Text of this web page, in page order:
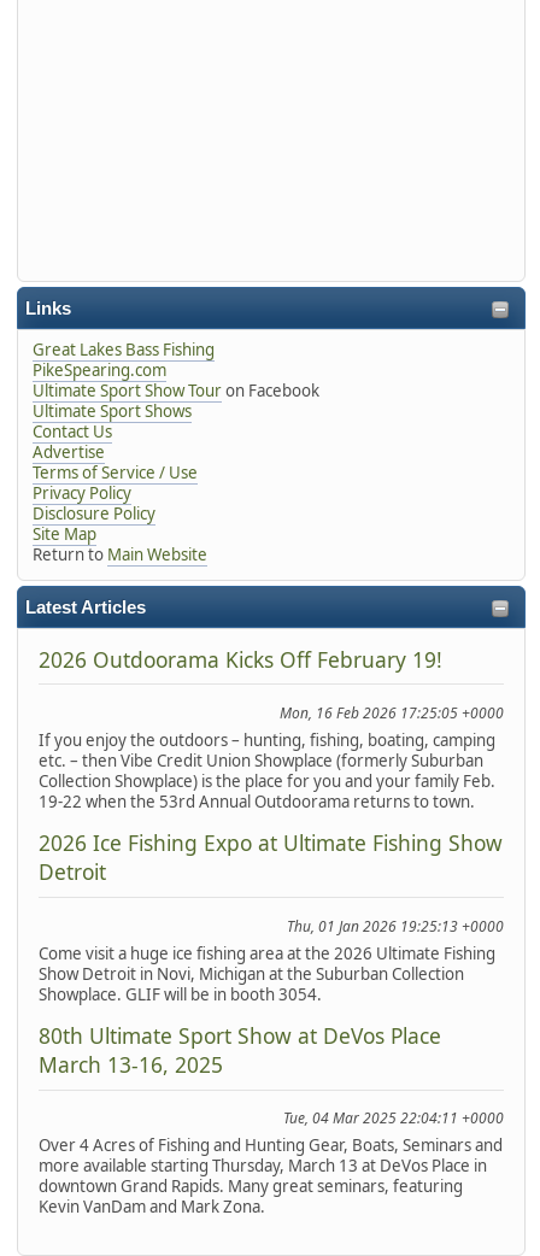
Links
Great Lakes Bass Fishing
PikeSpearing.com
Ultimate Sport Show Touron Facebook
Ultimate Sport Shows
Contact Us
Advertise
Terms of Service / Use
Privacy Policy
Disclosure Policy
Site Map
Return to Main Website
Latest Articles
2026 Outdoorama Kicks Off February 19!
Mon, 16 Feb 2026 17:25:05 +0000
If you enjoy the outdoors – hunting, fishing, boating, camping
etc. – then Vibe Credit Union Showplace (formerly Suburban
Collection Showplace) is the place for you and your family Feb.
19-22 when the 53rd Annual Outdoorama returns to town.
2026 Ice Fishing Expo at Ultimate Fishing Show
Detroit
Thu, 01 Jan 2026 19:25:13 +0000
Come visit a huge ice fishing area at the 2026 Ultimate Fishing
Show Detroit in Novi, Michigan at the Suburban Collection
Showplace. GLIF will be in booth 3054.
80th Ultimate Sport Show at DeVos Place
March 13-16, 2025
Tue, 04 Mar 2025 22:04:11 +0000
Over 4 Acres of Fishing and Hunting Gear, Boats, Seminars and
more available starting Thursday, March 13 at DeVos Place in
downtown Grand Rapids. Many great seminars, featuring
Kevin VanDam and Mark Zona.